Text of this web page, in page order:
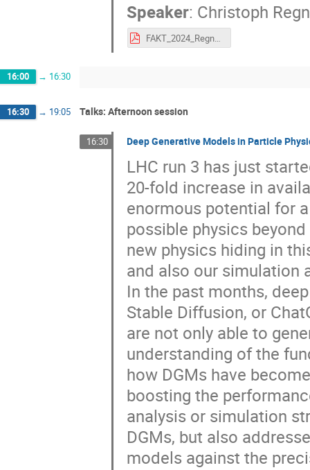
Speaker: Christoph
FAKT_2024_Regner.pdf
16:00 → 16:30
16:30 → 19:05 Talks: Afternoon session
16:30 Deep Generative Models in Particle
LHC run 3 has just
20-fold increase in
enormous potential for
possible physics
new physics hiding in
and also our simulation
In the past months,
Stable Diffusion, or
are not only able to
understanding of the
how DGMs have
boosting the
analysis or simulation
DGMs, but also
models against the